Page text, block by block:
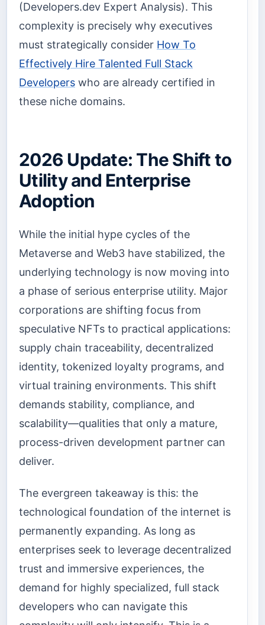
(Developers.dev Expert Analysis). This
complexity is precisely why executives
must strategically consider How To
Effectively Hire Talented Full Stack
Developers who are already certified in
these niche domains.
2026 Update: The Shift to
Utility and Enterprise
Adoption
While the initial hype cycles of the
Metaverse and Web3 have stabilized, the
underlying technology is now moving into
a phase of serious enterprise utility. Major
corporations are shifting focus from
speculative NFTs to practical applications:
supply chain traceability, decentralized
identity, tokenized loyalty programs, and
virtual training environments. This shift
demands stability, compliance, and
scalability—qualities that only a mature,
process-driven development partner can
deliver.
The evergreen takeaway is this: the
technological foundation of the internet is
permanently expanding. As long as
enterprises seek to leverage decentralized
trust and immersive experiences, the
demand for highly specialized, full stack
developers who can navigate this